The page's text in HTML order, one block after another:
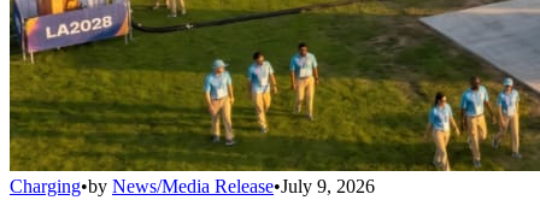
Charging•by News/Media Release•July 9, 2026